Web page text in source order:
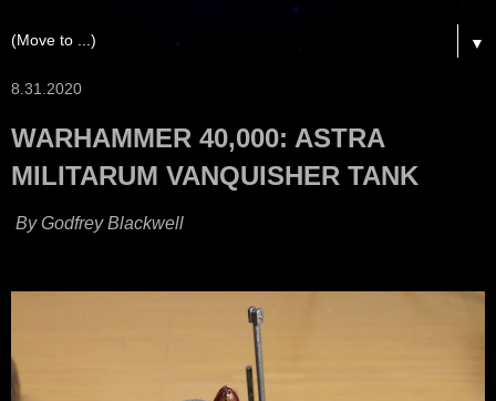
▼
8.31.2020
WARHAMMER 40,000: ASTRA
MILITARUM VANQUISHER TANK
By Godfrey Blackwell